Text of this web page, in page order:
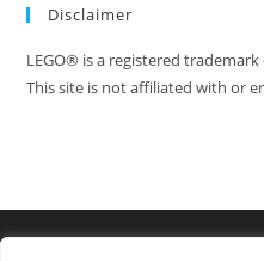
Disclaimer
LEGO® is a registered
This site is not affiliated with or